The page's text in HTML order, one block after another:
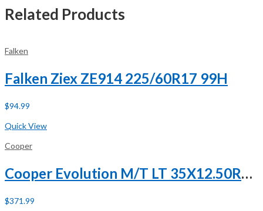
Related Products
Falken
Falken Ziex ZE914 225/60R17 99H
$94.99
Quick View
Cooper
Cooper Evolution M/T LT 35X12.50R20 121Q E (10 Ply)
$371.99